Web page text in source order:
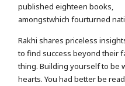
published eighteen books,
amongstwhich fourturned
Rakhi shares priceless
to find success beyond their
thing. Building yourself to be
hearts. You had better be